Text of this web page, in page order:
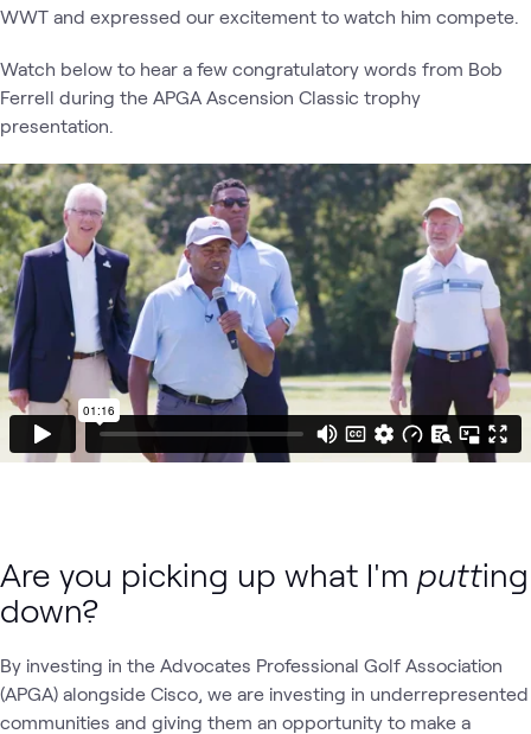
WWT and expressed our excitement to watch him compete.
Watch below to hear a few congratulatory words from Bob
Ferrell during the APGA Ascension Classic trophy
presentation.
Are you picking up what I'm putting
down?
By investing in the Advocates Professional Golf Association
(APGA) alongside Cisco, we are investing in underrepresented
communities and giving them an opportunity to make a